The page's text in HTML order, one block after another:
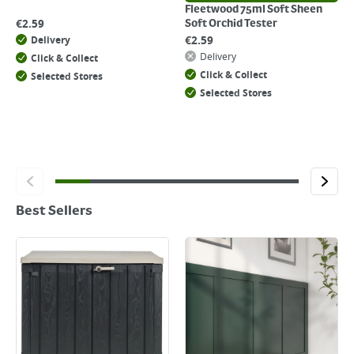
€2.59
Delivery
Click & Collect
Selected Stores
Fleetwood 75ml Soft Sheen
Soft Orchid Tester
€2.59
Delivery
Click & Collect
Selected Stores
Best Sellers